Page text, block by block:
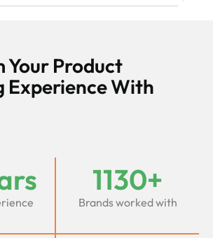
Your Product
Experience With
1130+
Brands worked with